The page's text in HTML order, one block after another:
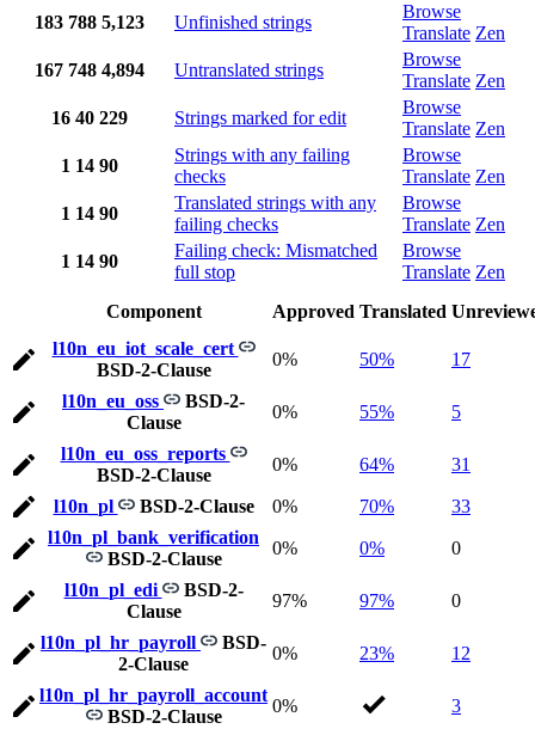
183 788 5,123 Unfinished strings
Browse
Translate Zen
167 748 4,894 Untranslated strings
Browse
Translate Zen
16 40 229 Strings marked for edit
Browse
Translate Zen
1 14 90
Strings with any failing
checks
Browse
Translate Zen
1 14 90
Translated strings with any
failing checks
Browse
Translate Zen
1 14 90
Failing check: Mismatched
full stop
Browse
Translate Zen
Component
Approved Translated
l10n_eu_iot_scale_cert
BSD-2-Clause
0% 50% 17
l10n_eu_oss
BSD-2-
Clause
0% 55% 5
l10n_eu_oss_reports
BSD-2-Clause
0% 64% 31
l10n_pl BSD-2-Clause 0% 70%
33
l10n_pl_bank_verification
BSD-2-Clause
0% 0% 0
l10n_pl_edi
BSD-2-
Clause
97% 97% 0
l10n_pl_hr_payroll
BSD-
2-Clause
0% 23% 12
l10n_pl_hr_payroll_account
BSD-2-Clause
0% 3